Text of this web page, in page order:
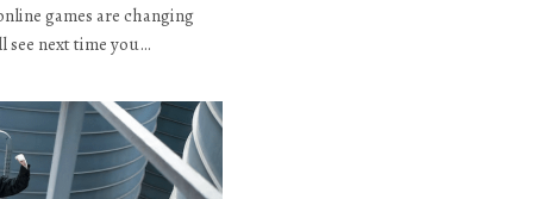
games are changing
next time you…